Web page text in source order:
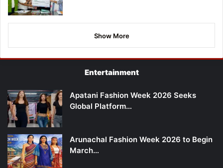
Show More
Entertainment
Apatani Fashion Week 2026 Seeks
Global Platform…
Arunachal Fashion Week 2026 to Begin
March…